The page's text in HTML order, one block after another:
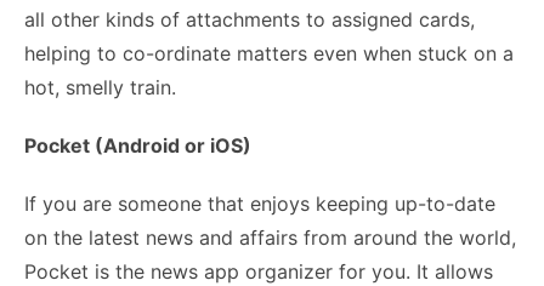
all other kinds of attachments to assigned cards,
helping to co-ordinate matters even when stuck on a
hot, smelly train.
Pocket (Android or iOS)
If you are someone that enjoys keeping up-to-date
on the latest news and affairs from around the world,
Pocket is the news app organizer for you. It allows